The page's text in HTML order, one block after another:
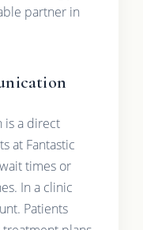
partner in
is a direct
at Fantastic
times or
In a clinic
Patients